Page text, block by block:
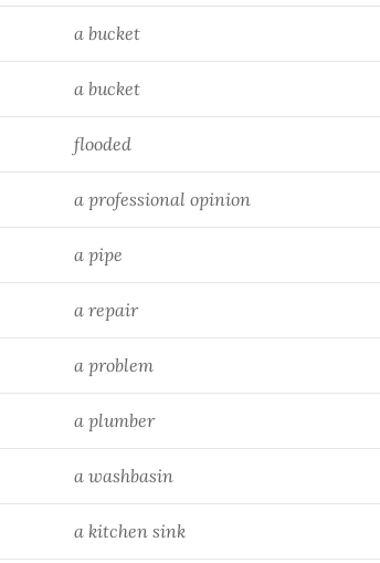
a bucket
a bucket
flooded
a professional opinion
a pipe
a repair
a problem
a plumber
a washbasin
a kitchen sink